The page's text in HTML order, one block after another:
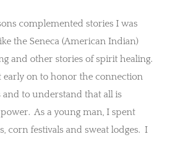
complemented stories I was
the Seneca (American Indian)
and other stories of spirit healing.
early on to honor the connection
and to understand that all is
As a young man, I spent
corn festivals and sweat lodges. I